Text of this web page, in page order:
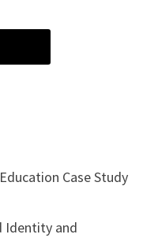
Case Study
Identity and